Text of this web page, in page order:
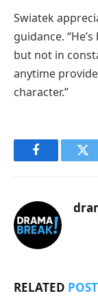
Swiatek
guidance.
but not in
anytime
character.”
Facebook
RELATED